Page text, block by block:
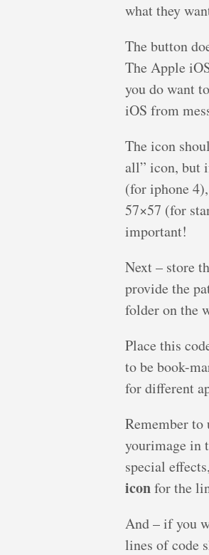
what they
The button
The Apple
you do want
iOS from
The icon
all” icon, but
(for iphone
57×57 (for
important!
Next – store
provide the
folder on the
Place this
to be book-
for different
Remember
yourimage in
special
iconfor the
And – if you
lines of code